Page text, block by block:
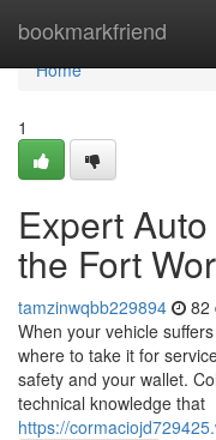
bookmarkfriend
Home
Home
1
Expert
the Fort
tamzinwqbb229894 82
When your vehicle
where to take it for
safety and your wallet.
technical knowledge that
https://